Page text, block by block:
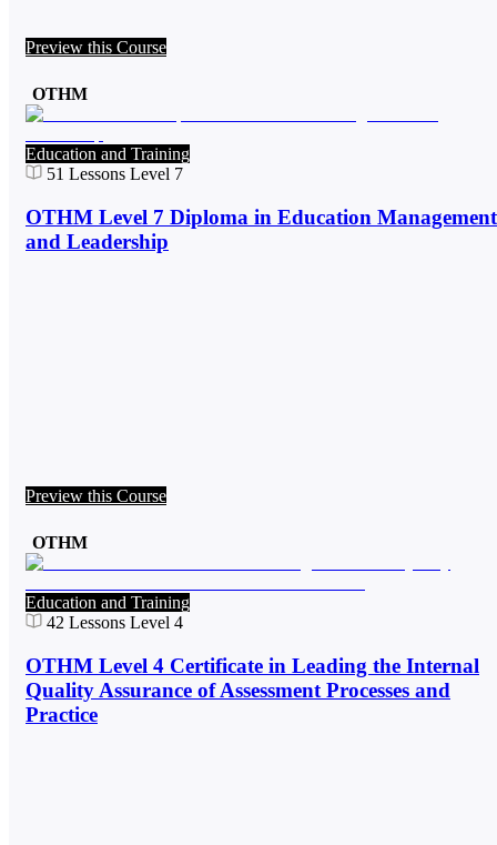
Preview this Course
OTHM
Education and Training
51 Lessons Level 7
OTHM Level 7 Diploma in Education Management
and Leadership
Preview this Course
OTHM
Education and Training
42 Lessons Level 4
OTHM Level 4 Certificate in Leading the Internal
Quality Assurance of Assessment Processes and
Practice